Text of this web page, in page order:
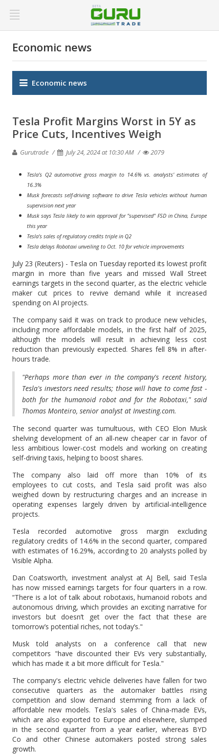
Economic news
Economic news
Tesla Profit Margins Worst in 5Y as
Price Cuts, Incentives Weigh
Gurutrade July 24, 2024 at 10:30 AM 2079
Tesla's Q2 automotive gross margin to 14.6% vs. analysts' estimates of
16.3%
Musk forecasts self-driving software to drive Tesla vehicles without human
supervision next year
Musk says Tesla likely to win approval for "supervised" FSD in China, Europe
this year
Tesla's sales of regulatory credits triple in Q2
Tesla delays Robotaxi unveiling to Oct. 10 for vehicle improvements
July 23 (Reuters) - Tesla on Tuesday reported its lowest profit
margin in more than five years and missed Wall Street
earnings targets in the second quarter, as the electric vehicle
maker cut prices to revive demand while it increased
spending on AI projects.
The company said it was on track to produce new vehicles,
including more affordable models, in the first half of 2025,
although the models will result in achieving less cost
reduction than previously expected. Shares fell 8% in after-
hours trade.
"Perhaps more than ever in the company's recent history,
Tesla's investors need results; those will have to come fast -
both for the humanoid robot and for the Robotaxi," said
Thomas Monteiro, senior analyst at Investing.com.
The second quarter was tumultuous, with CEO Elon Musk
shelving development of an all-new cheaper car in favor of
less ambitious lower-cost models and working on creating
self-driving taxis, helping to boost shares.
The company also laid off more than 10% of its
employees to cut costs, and Tesla said profit was also
weighed down by restructuring charges and an increase in
operating expenses largely driven by artificial-intelligence
projects.
Tesla recorded automotive gross margin excluding
regulatory credits of 14.6% in the second quarter, compared
with estimates of 16.29%, according to 20 analysts polled by
Visible Alpha.
Dan Coatsworth, investment analyst at AJ Bell, said Tesla
has now missed earnings targets for four quarters in a row.
“There is a lot of talk about robotaxis, humanoid robots and
autonomous driving, which provides an exciting narrative for
investors but doesn’t get over the fact that these are
tomorrow’s potential riches, not today’s."
Musk told analysts on a conference call that new
competitors "have discounted their EVs very substantially,
which has made it a bit more difficult for Tesla."
The company's electric vehicle deliveries have fallen for two
consecutive quarters as the automaker battles rising
competition and slow demand stemming from a lack of
affordable new models. Tesla's sales of China-made EVs,
which are also exported to Europe and elsewhere, slumped
in the second quarter from a year earlier, whereas BYD
Co and other Chinese automakers posted strong sales
growth.